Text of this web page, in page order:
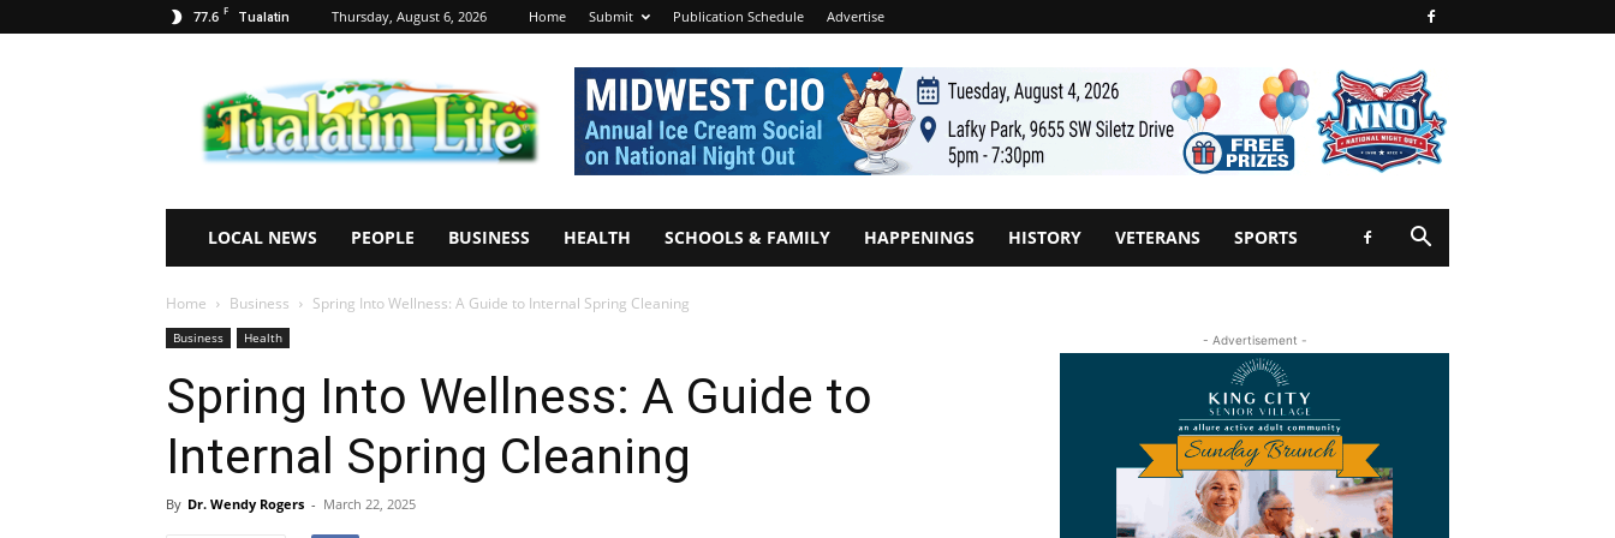
77.6 F Tualatin Thursday, August 6, 2026 Home Submit Publication Schedule Advertise
Tualatin
Life
LOCAL NEWS PEOPLE BUSINESS HEALTH SCHOOLS & FAMILY HAPPENINGS HISTORY VETERANS SPORTS
Home Business Spring Into Wellness: A Guide to Internal Spring Cleaning
Business Health
Spring Into Wellness: A Guide to
Internal Spring Cleaning
By Dr. Wendy Rogers - March 22, 2025
- Advertisement -